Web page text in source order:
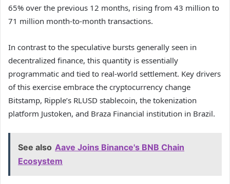
65% over the previous 12 months, rising from 43 million to
71 million month-to-month transactions.
In contrast to the speculative bursts generally seen in
decentralized finance, this quantity is essentially
programmatic and tied to real-world settlement. Key drivers
of this exercise embrace the cryptocurrency change
Bitstamp, Ripple’s RLUSD stablecoin, the tokenization
platform Justoken, and Braza Financial institution in Brazil.
See also Aave Joins Binance's BNB Chain
Ecosystem